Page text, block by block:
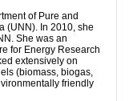
of Pure and
(UNN). In 2010, she
She was an
for Energy Research
extensively on
(biomass, biogas,
friendly